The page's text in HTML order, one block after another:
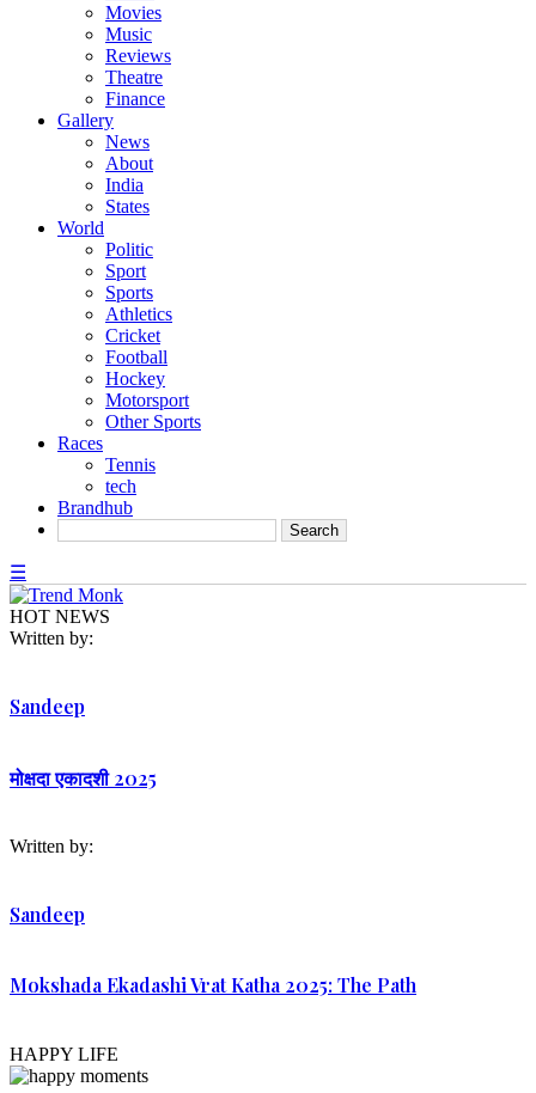
Movies
Music
Reviews
Theatre
Finance
Gallery
News
About
India
States
World
Politic
Sport
Sports
Athletics
Cricket
Football
Hockey
Motorsport
Other Sports
Races
Tennis
tech
Brandhub
☰
HOT NEWS
Written by:
Sandeep
मोक्षदा एकादशी 2025
Written by:
Sandeep
Mokshada Ekadashi Vrat Katha 2025: The Path
HAPPY LIFE